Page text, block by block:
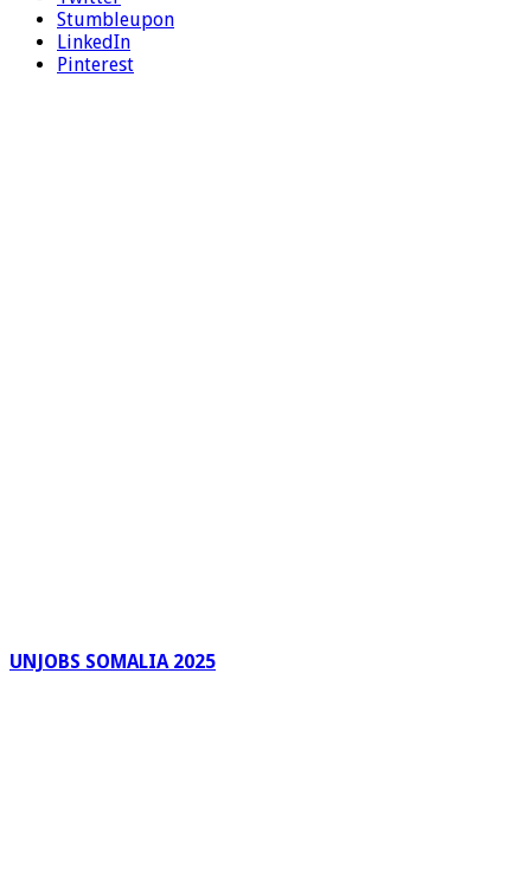
Stumbleupon
LinkedIn
Pinterest
UNJOBS SOMALIA 2025